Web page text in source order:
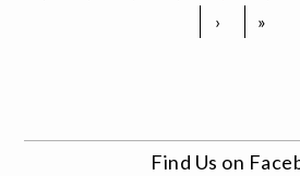
›
»
Find Us on